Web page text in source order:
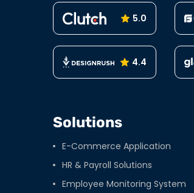
5.0
4.4
Solutions
E-Commerce Application
HR & Payroll Solutions
Employee Monitoring System